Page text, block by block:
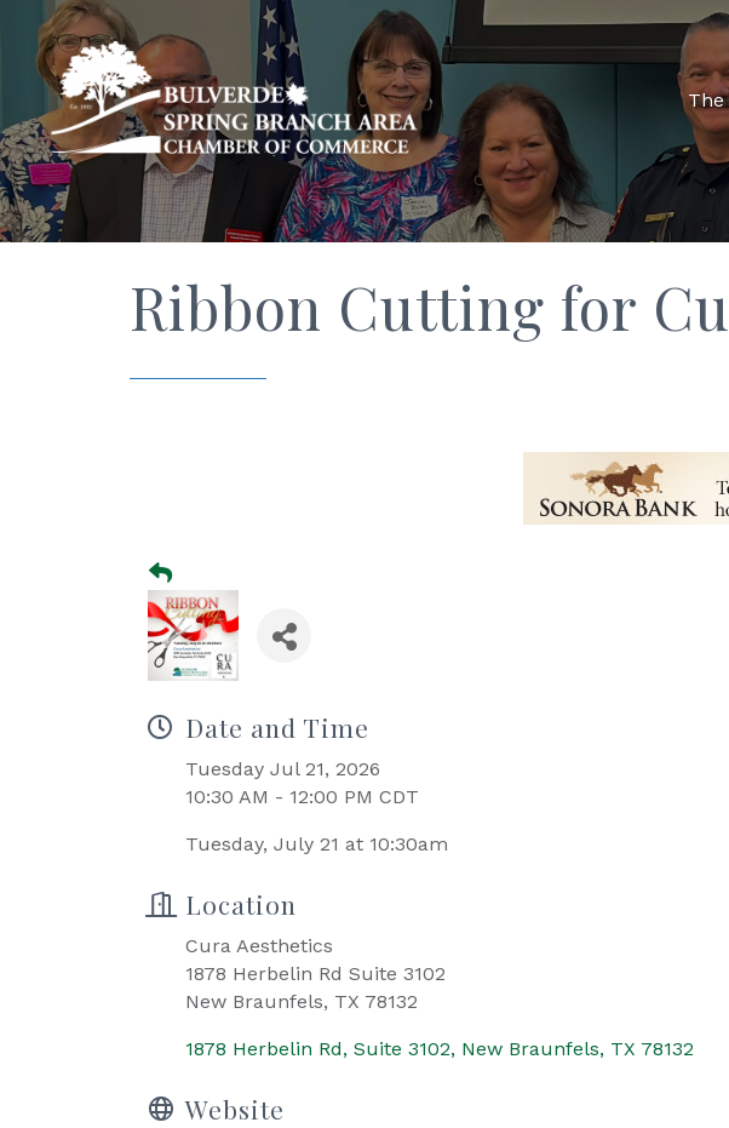
The
Ribbon Cutting for
Date and Time
Tuesday Jul 21, 2026
10:30 AM - 12:00 PM CDT
Tuesday, July 21 at 10:30am
Location
Cura Aesthetics
1878 Herbelin Rd Suite 3102
New Braunfels, TX 78132
1878 Herbelin Rd, Suite 3102 New Braunfels TX 78132
Website